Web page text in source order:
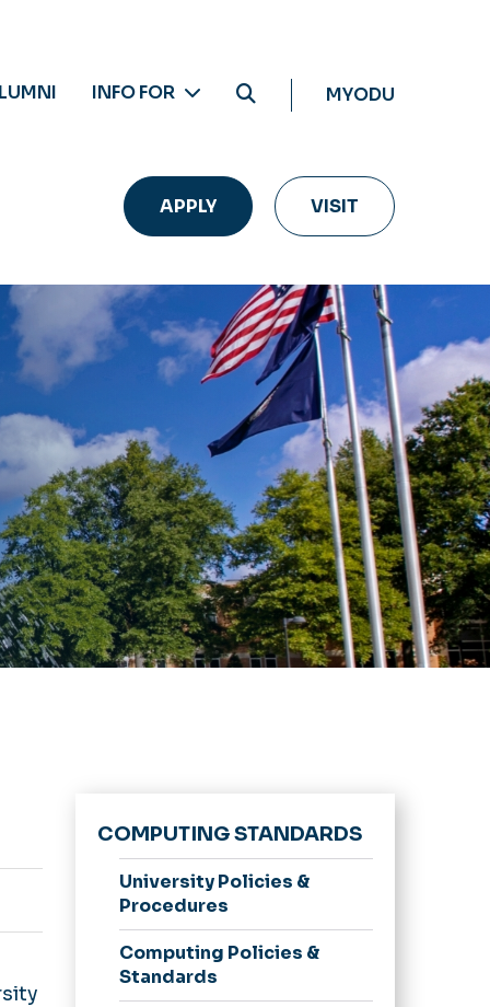
INFO FOR MYODU
APPLY VISIT
COMPUTING STANDARDS
University Policies &
Procedures
Computing Policies &
Standards